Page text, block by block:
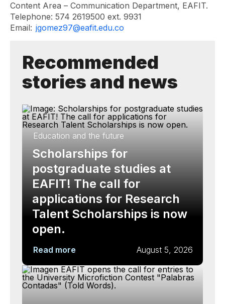
Content Area – Communication Department, EAFIT.
Telephone: 574 2619500 ext. 9931
Email: jgomez97@eafit.edu.co
Recommended
stories and news
Education and the future
Scholarships for
postgraduate studies at
EAFIT! The call for
applications for Research
Talent Scholarships is now
open.
Read more August 5, 2026